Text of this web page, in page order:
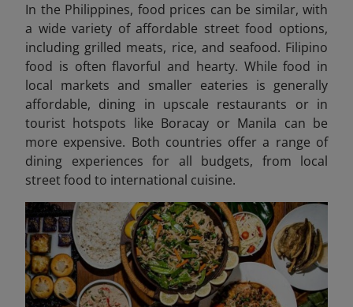
In the Philippines, food prices can be similar, with
a wide variety of affordable street food options,
including grilled meats, rice, and seafood. Filipino
food is often flavorful and hearty. While food in
local markets and smaller eateries is generally
affordable, dining in upscale restaurants or in
tourist hotspots like Boracay or Manila can be
more expensive. Both countries offer a range of
dining experiences for all budgets, from local
street food to international cuisine.